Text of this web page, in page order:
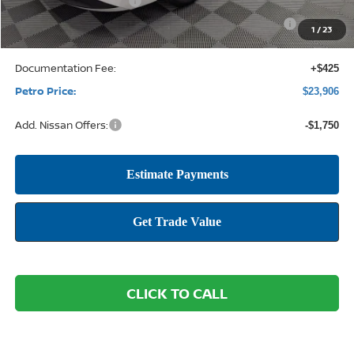
1 /23
Nissan CR MY26 Sentra (SV Only) Bonus Cash - August -$250
Documentation Fee: +$425
Petro Price: $23,906
Add. Nissan Offers: -$1,750
CLICK TO CALL